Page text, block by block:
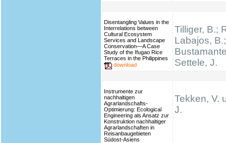
Disentangling Values in the
Interrelations between
Cultural Ecosystem
Services and Landscape
Conservation—A Case
Study of the Ifugao Rice
Terraces in the Philippines
download
Tilliger, B.;
Labajos, B.;
Settele, J.
Instrumente zur
nachhaltigen
Agrarlandschafts-
Optimierung: Ecological
Engineering als Ansatz zur
Konstruktion nachhaltiger
Agrarlandschaften in
Reisanbaugebieten
Südost-Asiens
Tekken, V.
J.